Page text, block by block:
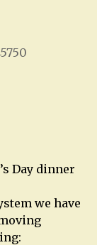
Day dinner
we have